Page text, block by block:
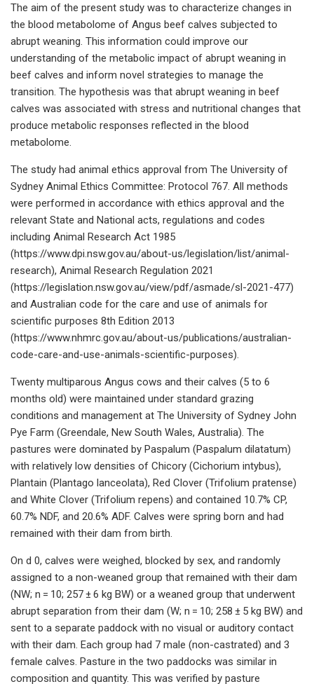
The aim of the present study was to characterize changes in
the blood metabolome of Angus beef calves subjected to
abrupt weaning. This information could improve our
understanding of the metabolic impact of abrupt weaning in
beef calves and inform novel strategies to manage the
transition. The hypothesis was that abrupt weaning in beef
calves was associated with stress and nutritional changes that
produce metabolic responses reflected in the blood
metabolome.
The study had animal ethics approval from The University of
Sydney Animal Ethics Committee: Protocol 767. All methods
were performed in accordance with ethics approval and the
relevant State and National acts, regulations and codes
including Animal Research Act 1985
(https://www.dpi.nsw.gov.au/about-us/legislation/list/animal-
research), Animal Research Regulation 2021
(https://legislation.nsw.gov.au/view/pdf/asmade/sl-2021-477)
and Australian code for the care and use of animals for
scientific purposes 8th Edition 2013
(https://www.nhmrc.gov.au/about-us/publications/australian-
code-care-and-use-animals-scientific-purposes).
Twenty multiparous Angus cows and their calves (5 to 6
months old) were maintained under standard grazing
conditions and management at The University of Sydney John
Pye Farm (Greendale, New South Wales, Australia). The
pastures were dominated by Paspalum (Paspalum dilatatum)
with relatively low densities of Chicory (Cichorium intybus),
Plantain (Plantago lanceolata), Red Clover (Trifolium pratense)
and White Clover (Trifolium repens) and contained 10.7% CP,
60.7% NDF, and 20.6% ADF. Calves were spring born and had
remained with their dam from birth.
On d 0, calves were weighed, blocked by sex, and randomly
assigned to a non-weaned group that remained with their dam
(NW; n = 10; 257 ± 6 kg BW) or a weaned group that underwent
abrupt separation from their dam (W; n = 10; 258 ± 5 kg BW) and
sent to a separate paddock with no visual or auditory contact
with their dam. Each group had 7 male (non-castrated) and 3
female calves. Pasture in the two paddocks was similar in
composition and quantity. This was verified by pasture